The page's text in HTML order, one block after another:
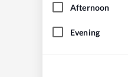
Afternoon
Evening